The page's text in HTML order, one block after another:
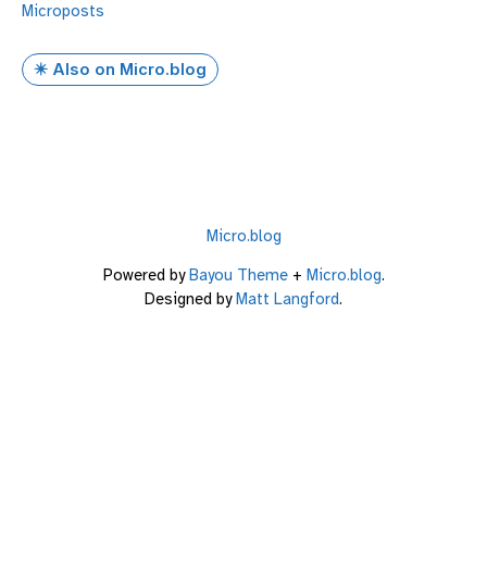
Microposts
✴️ Also on Micro.blog
Micro.blog
Powered byBayou Theme+ Micro.blog.
Designed byMatt Langford.